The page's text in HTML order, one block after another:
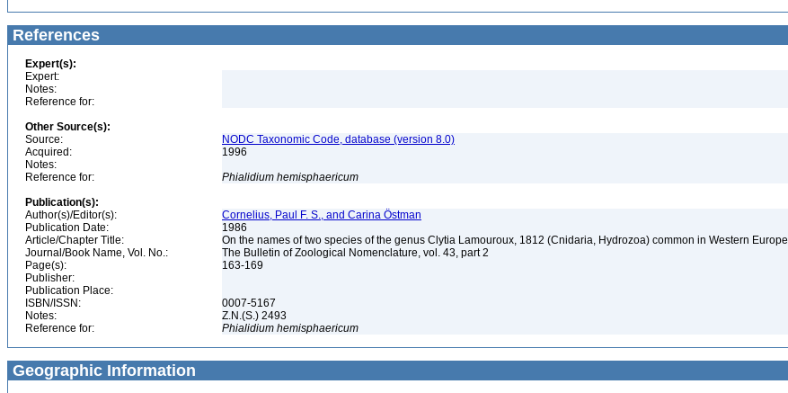
References
Expert(s):
Expert:
Notes:
Reference for:
Other Source(s):
Source:
NODC Taxonomic Code, database (version 8.0)
Acquired:
1996
Notes:
Reference for:
Phialidium hemisphaericum
Publication(s):
Author(s)/Editor(s):
Cornelius, Paul F. S., and Carina Östman
Publication Date:
1986
Article/Chapter Title:
On the names of two species of the genus Clytia Lamouroux, 1812 (Cnidaria, Hydrozoa) common in Western Europe
Journal/Book Name, Vol. No.:
The Bulletin of Zoological Nomenclature, vol. 43, part 2
Page(s):
163-169
Publisher:
Publication Place:
ISBN/ISSN:
0007-5167
Notes:
Z.N.(S.) 2493
Reference for:
Phialidium hemisphaericum
Geographic Information